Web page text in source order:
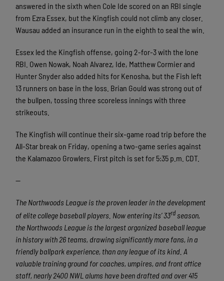
answered in the sixth when Cole Ide scored on an RBI single
from Ezra Essex, but the Kingfish could not climb any closer.
Wausau added an insurance run in the eighth to seal the win.
Essex led the Kingfish offense, going 2-for-3 with the lone
RBI. Owen Nowak, Noah Alvarez, Ide, Matthew Cormier and
Hunter Snyder also added hits for Kenosha, but the Fish left
13 runners on base in the loss. Brian Gould was strong out of
the bullpen, tossing three scoreless innings with three
strikeouts.
The Kingfish will continue their six-game road trip before the
All-Star break on Friday, opening a two-game series against
the Kalamazoo Growlers. First pitch is set for 5:35 p.m. CDT.
—
The Northwoods League is the proven leader in the development
of elite college baseball players. Now entering its’ 33rdseason,
the Northwoods League is the largest organized baseball league
in history with 26 teams, drawing significantly more fans, in a
friendly ballpark experience, than any league of its kind. A
valuable training ground for coaches, umpires, and front office
staff, nearly 2400 NWL alums have been drafted and over 415